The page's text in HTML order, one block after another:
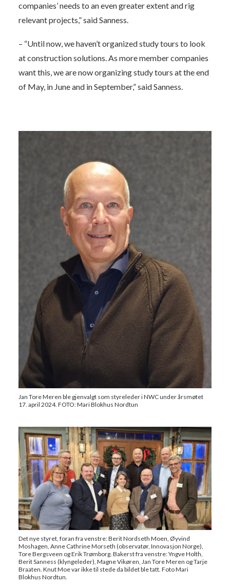
companies’ needs to an even greater extent and rig
relevant projects,” said Sanness.
– “Until now, we haven’t organized study tours to look
at construction solutions. As more member companies
want this, we are now organizing study tours at the end
of May, in June and in September,” said Sanness.
Jan Tore Meren ble gjenvalgt som styreleder i NWC under årsmøtet
17. april 2024. FOTO: Mari Blokhus Nordtun
Det nye styret, foran fra venstre: Berit Nordseth Moen, Øyvind
Moshagen, Anne Cathrine Morseth (observatør, Innovasjon Norge),
Tore Bergsveen og Erik Trømborg. Bakerst fra venstre: Yngve Holth,
Berit Sanness (klyngeleder), Magne Vikøren, Jan Tore Meren og Tarje
Braaten. Knut Moe var ikke til stede da bildet ble tatt. Foto Mari
Blokhus Nordtun.